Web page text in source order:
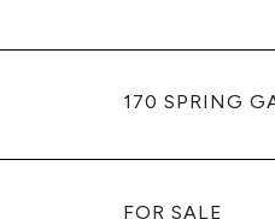
170 SPRING
FOR SALE